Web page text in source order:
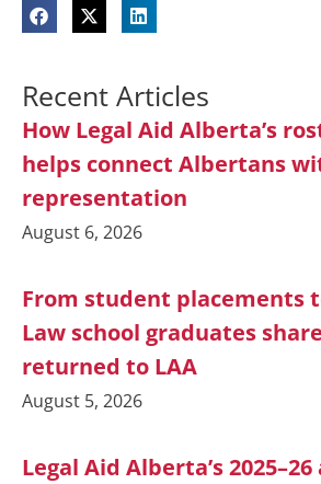
Recent Articles
How Legal Aid Alberta’s
helps connect Albertans
representation
August 6, 2026
From student placements
Law school graduates
returned to LAA
August 5, 2026
Legal Aid Alberta’s